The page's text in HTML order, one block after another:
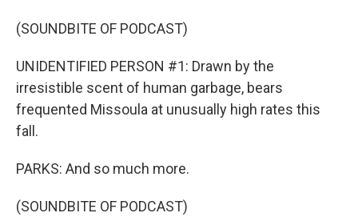
(SOUNDBITE OF PODCAST)
UNIDENTIFIED PERSON #1: Drawn by the
irresistible scent of human garbage, bears
frequented Missoula at unusually high rates this
fall.
PARKS: And so much more.
(SOUNDBITE OF PODCAST)